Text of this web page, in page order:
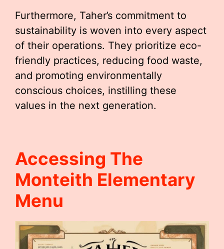
Furthermore, Taher’s commitment to
sustainability is woven into every aspect
of their operations. They prioritize eco-
friendly practices, reducing food waste,
and promoting environmentally
conscious choices, instilling these
values in the next generation.
Accessing The
Monteith Elementary
Menu